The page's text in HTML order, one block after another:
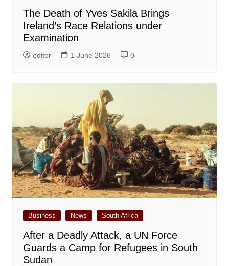
The Death of Yves Sakila Brings
Ireland’s Race Relations under
Examination
editor 1 June 2026 0
Business News South Africa
After a Deadly Attack, a UN Force
Guards a Camp for Refugees in South
Sudan